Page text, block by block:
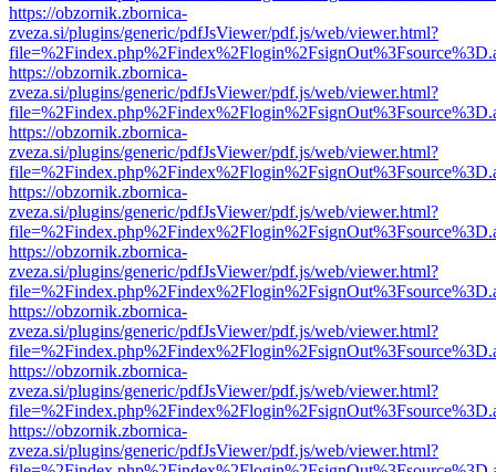
https://obzornik.zbornica-
zveza.si/plugins/generic/pdfJsViewer/pdf.js/web/viewer.html?
https://obzornik.zbornica-
zveza.si/plugins/generic/pdfJsViewer/pdf.js/web/viewer.html?
https://obzornik.zbornica-
zveza.si/plugins/generic/pdfJsViewer/pdf.js/web/viewer.html?
https://obzornik.zbornica-
zveza.si/plugins/generic/pdfJsViewer/pdf.js/web/viewer.html?
https://obzornik.zbornica-
zveza.si/plugins/generic/pdfJsViewer/pdf.js/web/viewer.html?
https://obzornik.zbornica-
zveza.si/plugins/generic/pdfJsViewer/pdf.js/web/viewer.html?
https://obzornik.zbornica-
zveza.si/plugins/generic/pdfJsViewer/pdf.js/web/viewer.html?
https://obzornik.zbornica-
zveza.si/plugins/generic/pdfJsViewer/pdf.js/web/viewer.html?